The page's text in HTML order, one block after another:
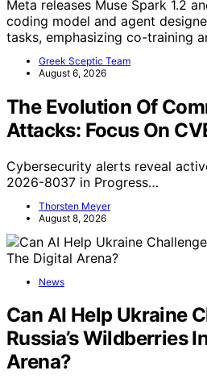
Meta releases Muse Spark 1.2
coding model and agent
tasks, emphasizing co-training
Greek Sceptic Team
August 6, 2026
The Evolution Of
Attacks: Focus On
Cybersecurity alerts reveal
2026-8037 in Progress…
Thorsten Meyer
August 8, 2026
News
Can AI Help Ukraine
Russia’s Wildberries
Arena?